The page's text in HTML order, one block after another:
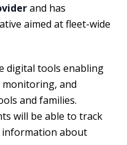
and has
aimed at fleet-wide
digital tools enabling
and
and families.
will be able to track
information about